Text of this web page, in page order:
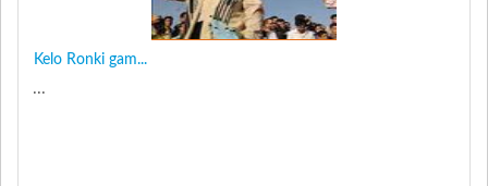
Kelo Ronki gam...
...